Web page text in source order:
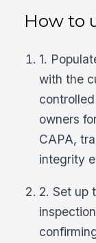
How to
1.
with the
owners
CAPA,
integrity
2. Set up